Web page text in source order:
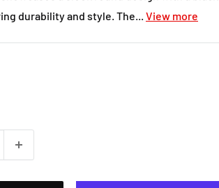
durability and style. The... View more